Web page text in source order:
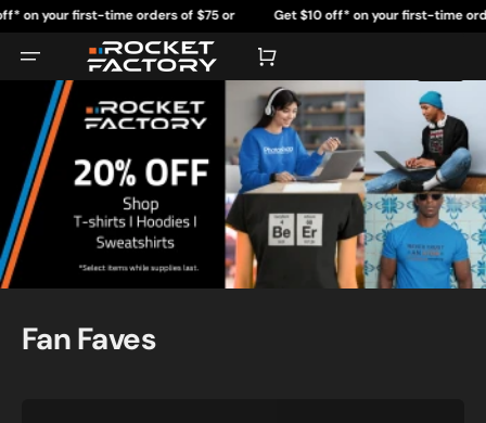
Skip
tofirst-time orders of $75 or
Get $10 off* on your first-time orders of
Cart
Fan Faves